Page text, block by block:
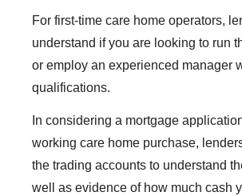
For first-time care home operators,
understand if you are looking to run
or employ an experienced manager
qualifications.
In considering a mortgage
working care home purchase,
the trading accounts to understand
well as evidence of how much cash